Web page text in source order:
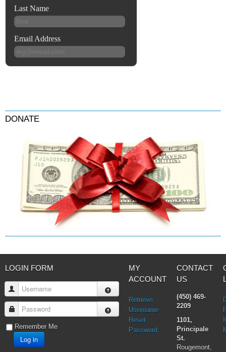
DONATE
LOGIN FORM
Username
Password
Remember Me
Log in
MY
ACCOUNT
Retrieve
Username
Reset
Password
CONTACT
US
(450) 469-
2209
1101,
Principale
St.
Rougemont,